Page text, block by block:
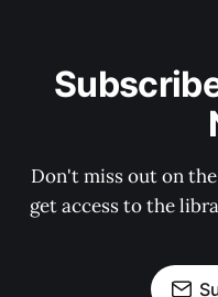
Don't miss out on
get access to the